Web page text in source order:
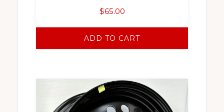
$65.00
ADD TO CART